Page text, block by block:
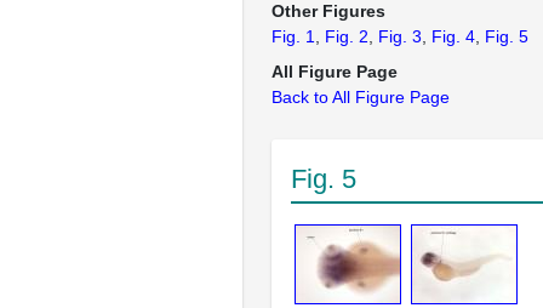
Other Figures
Fig. 1
Fig. 2 Fig. 3 Fig. 4 Fig. 5
All Figure Page
Back to All Figure Page
Fig. 5